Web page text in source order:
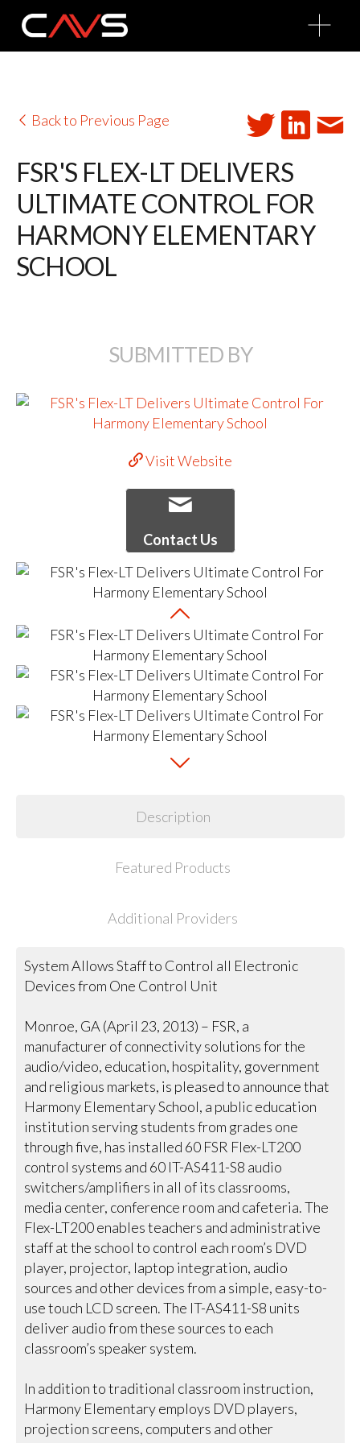
O
p
n
Back to Previous Page
FSR'S FLEX-LT DELIVERS
ULTIMATE CONTROL FOR
HARMONY ELEMENTARY
SCHOOL
SUBMITTED BY
Visit Website
Contact Us
Description
Featured Products
Additional Providers
System Allows Staff to Control all Electronic
Devices from One Control Unit
Monroe, GA (April 23, 2013) – FSR, a
manufacturer of connectivity solutions for the
audio/video, education, hospitality, government
and religious markets, is pleased to announce that
Harmony Elementary School, a public education
institution serving students from grades one
through five, has installed 60 FSR Flex-LT200
control systems and 60 IT-AS411-S8 audio
switchers/amplifiers in all of its classrooms,
media center, conference room and cafeteria. The
Flex-LT200 enables teachers and administrative
staff at the school to control each room’s DVD
player, projector, laptop integration, audio
sources and other devices from a simple, easy-to-
use touch LCD screen. The IT-AS411-S8 units
deliver audio from these sources to each
classroom’s speaker system.
In addition to traditional classroom instruction,
Harmony Elementary employs DVD players,
projection screens, computers and other